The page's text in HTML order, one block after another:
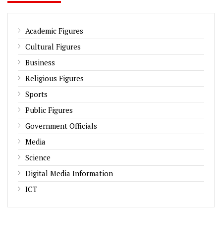
Academic Figures
Cultural Figures
Business
Religious Figures
Sports
Public Figures
Government Officials
Media
Science
Digital Media Information
ICT